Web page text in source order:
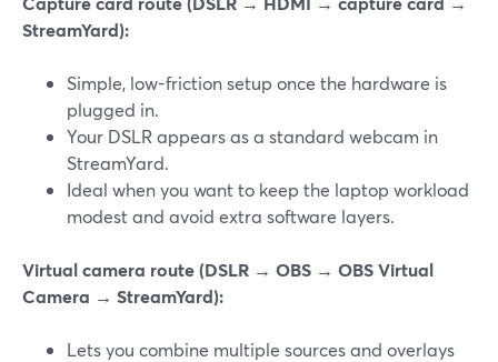
StreamYard):
Simple, low-friction setup once the hardware is
plugged in.
Your DSLR appears as a standard webcam in
StreamYard.
Ideal when you want to keep the laptop workload
modest and avoid extra software layers.
Virtual camera route (DSLR → OBS → OBS Virtual
Camera → StreamYard):
Lets you combine multiple sources and overlays